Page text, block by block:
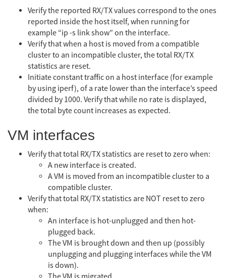
Verify the reported RX/TX values correspond to the ones
reported inside the host itself, when running for
example “ip -s link show” on the interface.
Verify that when a host is moved from a compatible
cluster to an incompatible cluster, the total RX/TX
statistics are reset.
Initiate constant traffic on a host interface (for example
by using iperf), of a rate lower than the interface’s speed
divided by 1000. Verify that while no rate is displayed,
the total byte count increases as expected.
VM interfaces
Verify that total RX/TX statistics are reset to zero when:
A new interface is created.
A VM is moved from an incompatible cluster to a
compatible cluster.
Verify that total RX/TX statistics are NOT reset to zero
when:
An interface is hot-unplugged and then hot-
plugged back.
The VM is brought down and then up (possibly
unplugging and plugging interfaces while the VM
is down).